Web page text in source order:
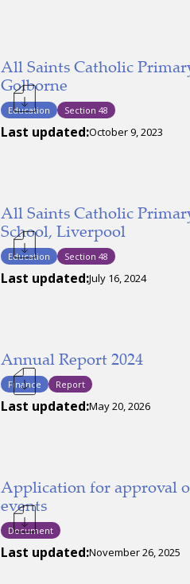
All Saints Catholic
Golborne
Education Section 48
Last updated:October 9, 2023
All Saints Catholic
School, Liverpool
Education Section 48
Last updated:July 16, 2024
Annual Report 2024
Finance Report
Last updated:May 20, 2026
Application for approval
events
Document
Last updated:November 26, 2025